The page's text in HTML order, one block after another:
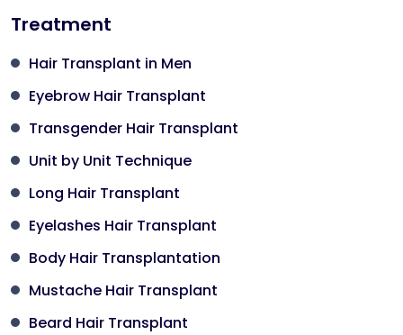
Treatment
Hair Transplant in Men
Eyebrow Hair Transplant
Transgender Hair Transplant
Unit by Unit Technique
Long Hair Transplant
Eyelashes Hair Transplant
Body Hair Transplantation
Mustache Hair Transplant
Beard Hair Transplant